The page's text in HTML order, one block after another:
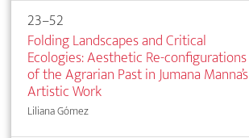
23–52
Folding Landscapes and Critical
Ecologies: Aesthetic Re-configurations
of the Agrarian Past in Jumana Manna’s
Artistic Work
Liliana Gómez